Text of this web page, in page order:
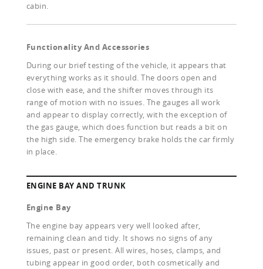
cabin.
Functionality And Accessories
During our brief testing of the vehicle, it appears that
everything works as it should. The doors open and
close with ease, and the shifter moves through its
range of motion with no issues. The gauges all work
and appear to display correctly, with the exception of
the gas gauge, which does function but reads a bit on
the high side. The emergency brake holds the car firmly
in place.
ENGINE BAY AND TRUNK
Engine Bay
The engine bay appears very well looked after,
remaining clean and tidy. It shows no signs of any
issues, past or present. All wires, hoses, clamps, and
tubing appear in good order, both cosmetically and